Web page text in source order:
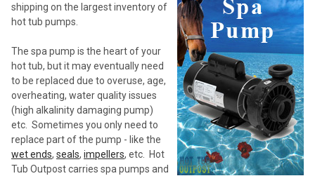
shipping on the largest inventory of
hot tub pumps.
The spa pump is the heart of your
hot tub, but it may eventually need
to be replaced due to overuse, age,
overheating, water quality issues
(high alkalinity damaging pump)
etc. Sometimes you only need to
replace part of the pump - like the
wet ends, seals, impellers, etc. Hot
Tub Outpost carries spa pumps and